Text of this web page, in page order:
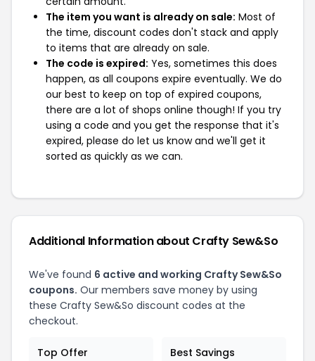
The item you want is already on sale: Most of
the time, discount codes don't stack and apply
to items that are already on sale.
The code is expired: Yes, sometimes this does
happen, as all coupons expire eventually. We do
our best to keep on top of expired coupons,
there are a lot of shops online though! If you try
using a code and you get the response that it's
expired, please do let us know and we'll get it
sorted as quickly as we can.
Additional Information about Crafty Sew&So
We've found 6 active and working Crafty Sew&So
coupons. Our members save money by using
these Crafty Sew&So discount codes at the
checkout.
Top Offer Best Savings